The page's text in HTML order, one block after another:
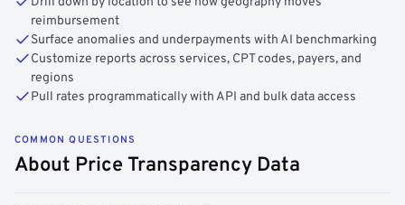
reimbursement
Surface anomalies and underpayments with AI benchmarking
Customize reports across services, CPT codes, payers, and
regions
Pull rates programmatically with API and bulk data access
COMMON QUESTIONS
About Price Transparency Data